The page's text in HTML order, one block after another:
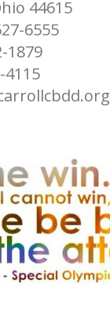
44615
6555
1879
4115